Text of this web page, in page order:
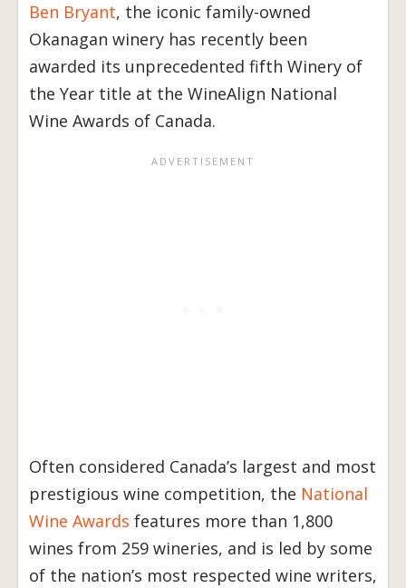
Ben Bryant, the iconic family-owned
Okanagan winery has recently been
awarded its unprecedented fifth Winery of
the Year title at the WineAlign National
Wine Awards of Canada.
Often considered Canada’s largest and most
prestigious wine competition, the National
Wine Awards features more than 1,800
wines from 259 wineries, and is led by some
of the nation’s most respected wine writers,